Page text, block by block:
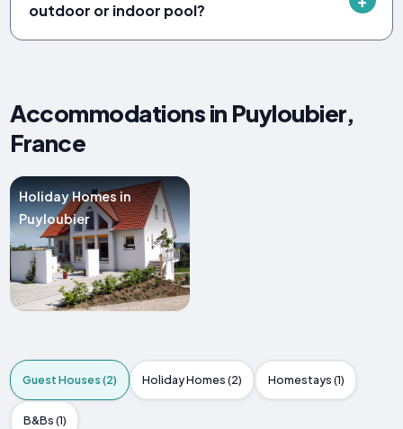
outdoor or indoor pool?
Accommodations in Puyloubier,
France
Holiday Homes in
Puyloubier
Guest Houses (2) Holiday Homes (2) Homestays (1)
B&Bs (1)